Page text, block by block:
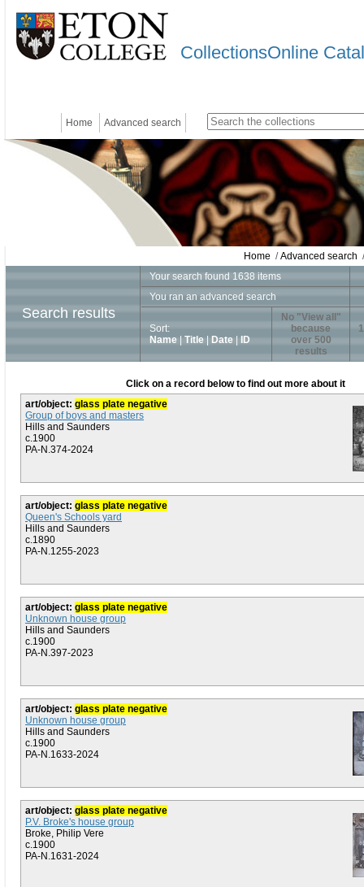
CollectionsOnline
Home Advanced search
Home /Advanced search
Search results
Your search found 1638 items
You ran an advanced search
Sort:
Name
Title Date ID
No "View all"
because
over 500
results
1
Click on a record below to find out more about it
art/object: glass plate negative
Group of boys and masters
Hills and Saunders
c.1900
PA-N.374-2024
art/object: glass plate negative
Queen's Schools yard
Hills and Saunders
c.1890
PA-N.1255-2023
art/object: glass plate negative
Unknown house group
Hills and Saunders
c.1900
PA-N.397-2023
art/object: glass plate negative
Unknown house group
Hills and Saunders
c.1900
PA-N.1633-2024
art/object: glass plate negative
P.V. Broke's house group
Broke, Philip Vere
c.1900
PA-N.1631-2024